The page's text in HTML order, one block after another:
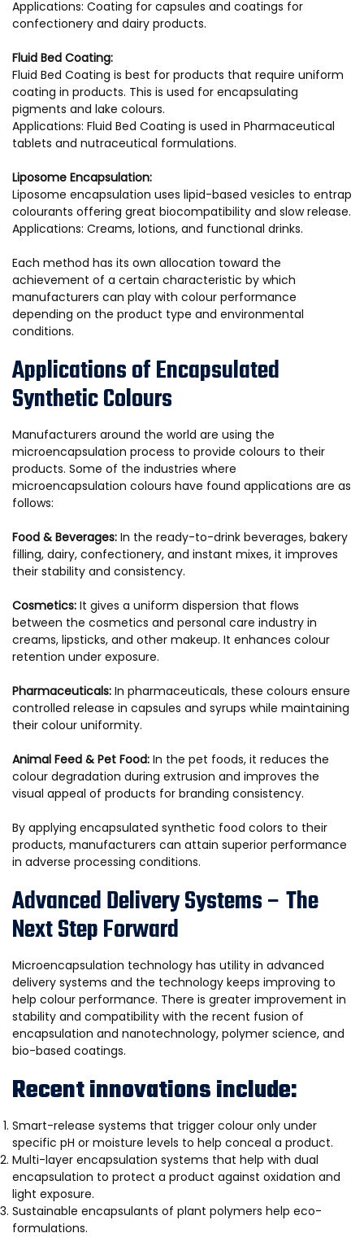
Applications: Coating for capsules and coatings for
confectionery and dairy products.
Fluid Bed Coating:
Fluid Bed Coating is best for products that require uniform
coating in products. This is used for encapsulating
pigments and lake colours.
Applications: Fluid Bed Coating is used in Pharmaceutical
tablets and nutraceutical formulations.
Liposome Encapsulation:
Liposome encapsulation uses lipid-based vesicles to entrap
colourants offering great biocompatibility and slow release.
Applications: Creams, lotions, and functional drinks.
Each method has its own allocation toward the
achievement of a certain characteristic by which
manufacturers can play with colour performance
depending on the product type and environmental
conditions.
Applications of Encapsulated
Synthetic Colours
Manufacturers around the world are using the
microencapsulation process to provide colours to their
products. Some of the industries where
microencapsulation colours have found applications are as
follows:
Food & Beverages: In the ready-to-drink beverages, bakery
filling, dairy, confectionery, and instant mixes, it improves
their stability and consistency.
Cosmetics: It gives a uniform dispersion that flows
between the cosmetics and personal care industry in
creams, lipsticks, and other makeup. It enhances colour
retention under exposure.
Pharmaceuticals: In pharmaceuticals, these colours ensure
controlled release in capsules and syrups while maintaining
their colour uniformity.
Animal Feed & Pet Food: In the pet foods, it reduces the
colour degradation during extrusion and improves the
visual appeal of products for branding consistency.
By applying encapsulated synthetic food colors to their
products, manufacturers can attain superior performance
in adverse processing conditions.
Advanced Delivery Systems – The
Next Step Forward
Microencapsulation technology has utility in advanced
delivery systems and the technology keeps improving to
help colour performance. There is greater improvement in
stability and compatibility with the recent fusion of
encapsulation and nanotechnology, polymer science, and
bio-based coatings.
Recent innovations include:
Smart-release systems that trigger colour only under
specific pH or moisture levels to help conceal a product.
Multi-layer encapsulation systems that help with dual
encapsulation to protect a product against oxidation and
light exposure.
Sustainable encapsulants of plant polymers help eco-
formulations.